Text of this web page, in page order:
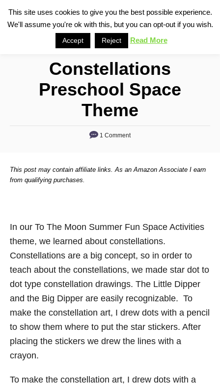
Constellations
Preschool Space
Theme
1 Comment
This post may contain affiliate links. As an Amazon Associate I earn
from qualifying purchases.
In our To The Moon Summer Fun Space Activities
theme, we learned about constellations.
Constellations are a big concept, so in order to
teach about the constellations, we made star dot to
dot type constellation drawings. The Little Dipper
and the Big Dipper are easily recognizable. To
make the constellation art, I drew dots with a pencil
to show them where to put the star stickers. After
placing the stickers we drew the lines with a
crayon.
To make the constellation art, I drew dots with a
This site uses cookies to give you the best possible experience.
We'll assume you're ok with this, but you can opt-out if you wish.
Accept Reject Read More